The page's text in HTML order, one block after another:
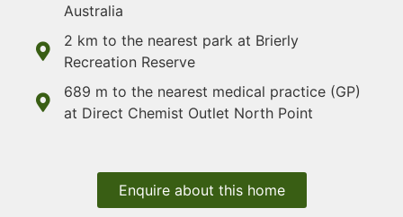
Australia
2 km to the nearest park at Brierly
Recreation Reserve
689 m to the nearest medical practice (GP)
at Direct Chemist Outlet North Point
Enquire about this home